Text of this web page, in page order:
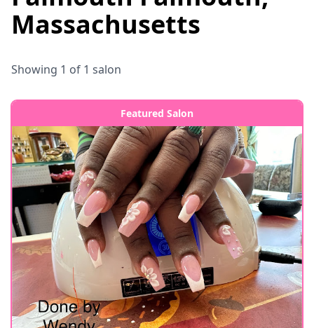
Massachusetts
Showing 1 of 1 salon
Featured Salon